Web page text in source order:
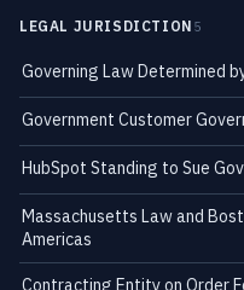
LEGAL JURISDICTION 5
Governing Law Determined
Government Customer
HubSpot Standing to Sue
Massachusetts Law and
Americas
Contracting Entity on Order